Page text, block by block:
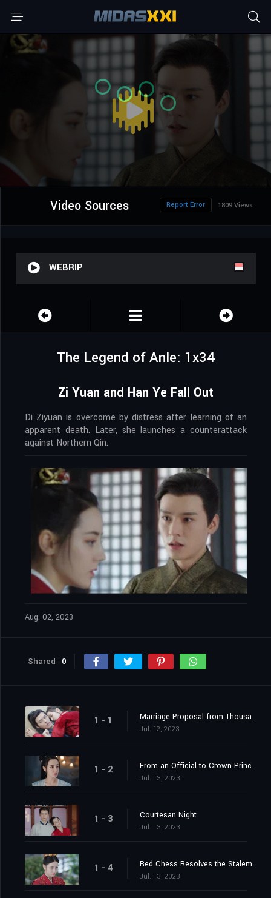
Video Sources 1809 Views
Report Error
WEBRIP
The Legend of Anle: 1x34
Zi Yuan and Han Ye Fall Out
Di Ziyuan is overcome by distress after learning of an
apparent death. Later, she launches a counterattack
against Northern Qin.
Aug. 02, 2023
Shared 0
1 - 1 Marriage Proposal from Thousands of Miles Away
Jul. 12, 2023
1 - 2 From an Official to Crown Princess Contender
Jul. 13, 2023
1 - 3 Courtesan Night
Jul. 13, 2023
1 - 4 Red Chess Resolves the Stalemate
Jul. 13, 2023